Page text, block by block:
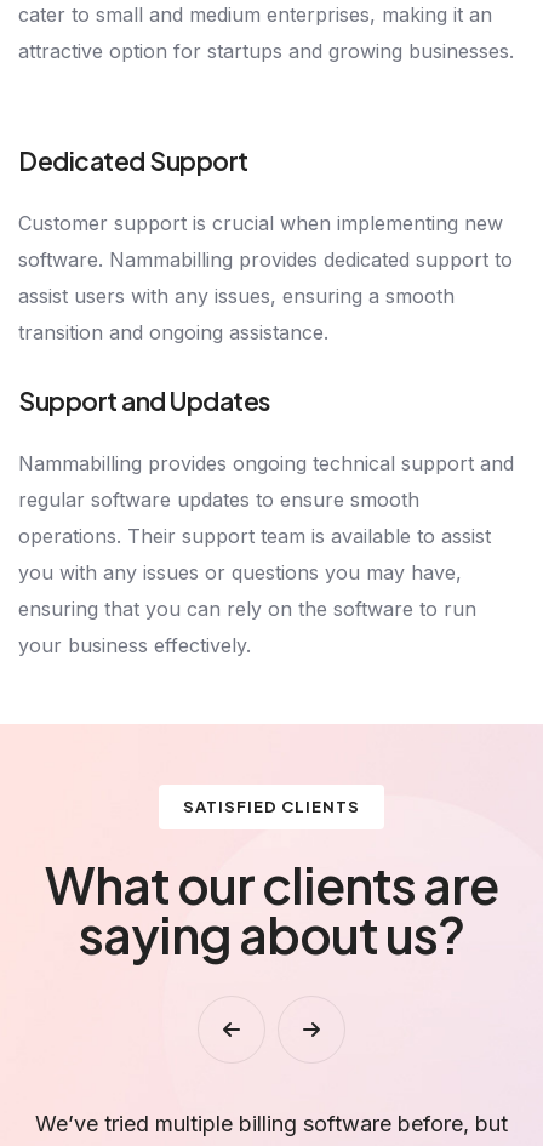
cater to small and medium enterprises, making it an
attractive option for startups and growing businesses.
Dedicated Support
Customer support is crucial when implementing new
software. Nammabilling provides dedicated support to
assist users with any issues, ensuring a smooth
transition and ongoing assistance.
Support and Updates
Nammabilling provides ongoing technical support and
regular software updates to ensure smooth
operations. Their support team is available to assist
you with any issues or questions you may have,
ensuring that you can rely on the software to run
your business effectively.
SATISFIED CLIENTS
What our clients are
saying about us?
I love how simple and fast the billing process is